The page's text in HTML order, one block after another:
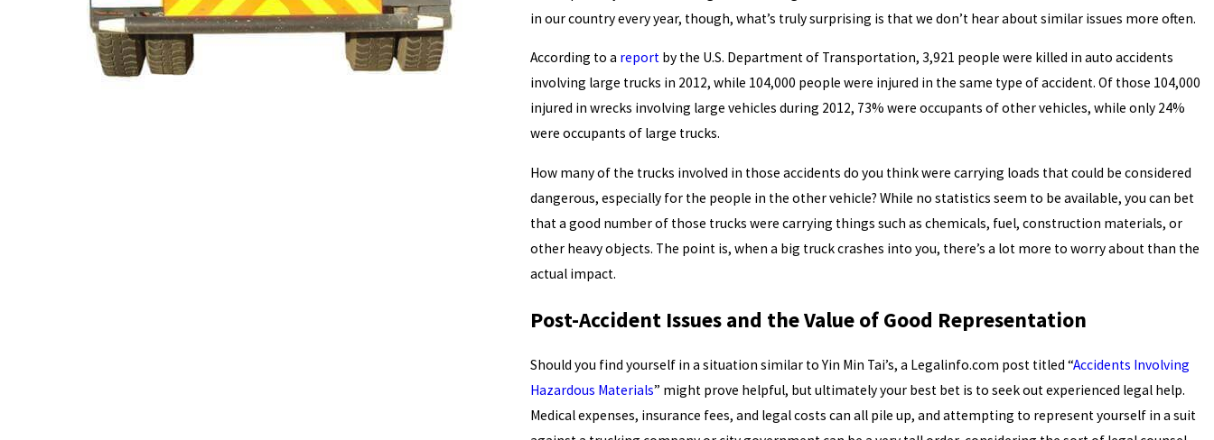
in our country every year, though, what’s truly surprising is that we don’t hear about similar issues more often.
According to a report by the U.S. Department of Transportation, 3,921 people were killed in auto accidents
involving large trucks in 2012, while 104,000 people were injured in the same type of accident. Of those 104,000
injured in wrecks involving large vehicles during 2012, 73% were occupants of other vehicles, while only 24%
were occupants of large trucks.
How many of the trucks involved in those accidents do you think were carrying loads that could be considered
dangerous, especially for the people in the other vehicle? While no statistics seem to be available, you can bet
that a good number of those trucks were carrying things such as chemicals, fuel, construction materials, or
other heavy objects. The point is, when a big truck crashes into you, there’s a lot more to worry about than the
actual impact.
Post-Accident Issues and the Value of Good Representation
Should you find yourself in a situation similar to Yin Min Tai’s, a Legalinfo.com post titled “Accidents Involving
Hazardous Materials” might prove helpful, but ultimately your best bet is to seek out experienced legal help.
Medical expenses, insurance fees, and legal costs can all pile up, and attempting to represent yourself in a suit